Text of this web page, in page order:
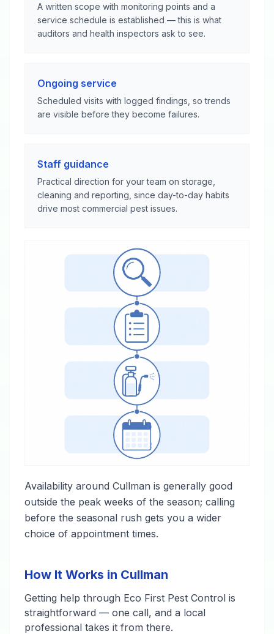
A written scope with monitoring points and a
service schedule is established — this is what
auditors and health inspectors ask to see.
Ongoing service
Scheduled visits with logged findings, so trends
are visible before they become failures.
Staff guidance
Practical direction for your team on storage,
cleaning and reporting, since day-to-day habits
drive most commercial pest issues.
Availability around Cullman is generally good
outside the peak weeks of the season; calling
before the seasonal rush gets you a wider
choice of appointment times.
How It Works in Cullman
Getting help through Eco First Pest Control is
straightforward — one call, and a local
professional takes it from there.